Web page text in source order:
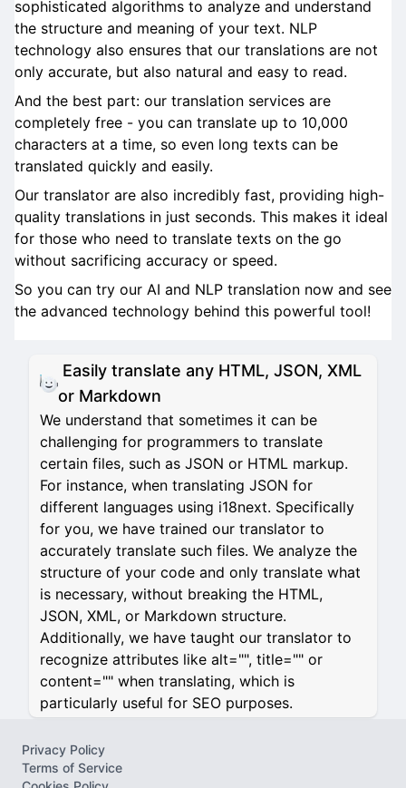
sophisticated algorithms to analyze and understand
the structure and meaning of your text. NLP
technology also ensures that our translations are not
only accurate, but also natural and easy to read.
And the best part: our translation services are
completely free - you can translate up to 10,000
characters at a time, so even long texts can be
translated quickly and easily.
Our translator are also incredibly fast, providing high-
quality translations in just seconds. This makes it ideal
for those who need to translate texts on the go
without sacrificing accuracy or speed.
So you can try our AI and NLP translation now and see
the advanced technology behind this powerful tool!
Easily translate any HTML, JSON, XML
or Markdown
We understand that sometimes it can be
challenging for programmers to translate
certain files, such as JSON or HTML markup.
For instance, when translating JSON for
different languages using i18next. Specifically
for you, we have trained our translator to
accurately translate such files. We analyze the
structure of your code and only translate what
is necessary, without breaking the HTML,
JSON, XML, or Markdown structure.
Additionally, we have taught our translator to
recognize attributes like alt="", title="" or
content="" when translating, which is
particularly useful for SEO purposes.
Privacy Policy
Terms of Service